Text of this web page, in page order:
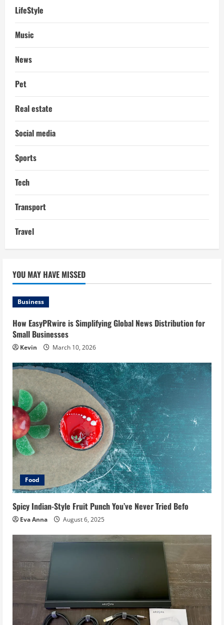
LifeStyle
Music
News
Pet
Real estate
Social media
Sports
Tech
Transport
Travel
YOU MAY HAVE MISSED
Business
How EasyPRwire is Simplifying Global News Distribution for
Small Businesses
Kevin March 10, 2026
Food
Spicy Indian-Style Fruit Punch You’ve Never Tried Befo
Eva Anna August 6, 2025